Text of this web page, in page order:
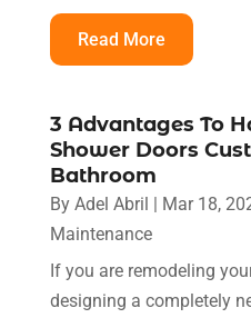
Read More
3 Advantages To
Shower Doors
Bathroom
By Adel Abril | Mar 18,
Maintenance
If you are remodeling
designing a completely